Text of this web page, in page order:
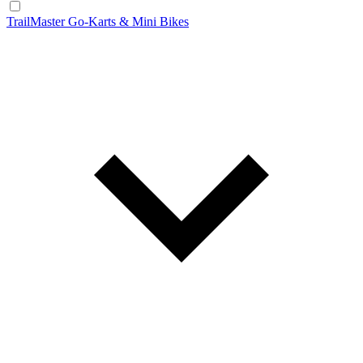
TrailMaster Go-Karts & Mini Bikes